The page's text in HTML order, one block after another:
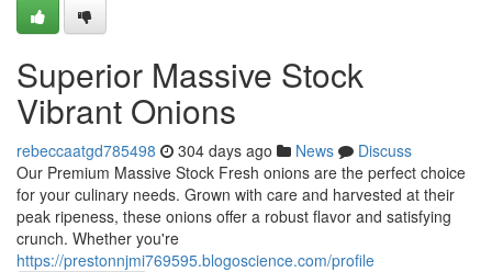
Superior Massive Stock
Vibrant Onions
rebeccaatgd785498 304 days ago News
Discuss
Our Premium Massive Stock Fresh onions are the perfect choice
for your culinary needs. Grown with care and harvested at their
peak ripeness, these onions offer a robust flavor and satisfying
crunch. Whether you're
https://prestonnjmi769595.blogoscience.com/profile